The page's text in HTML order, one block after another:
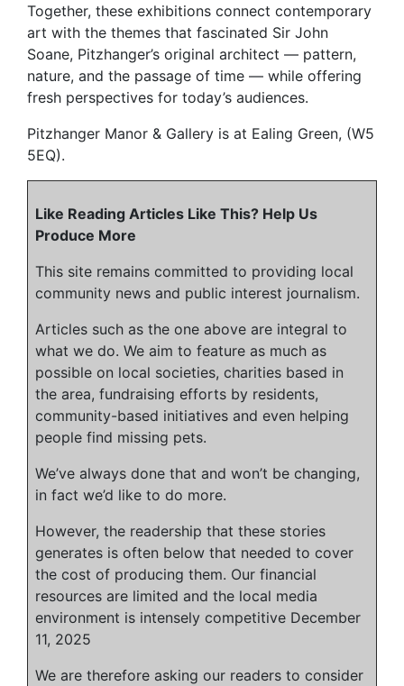
Together, these exhibitions connect contemporary
art with the themes that fascinated Sir John
Soane, Pitzhanger’s original architect — pattern,
nature, and the passage of time — while offering
fresh perspectives for today’s audiences.
Pitzhanger Manor & Gallery is at Ealing Green, (W5
5EQ).
Like Reading Articles Like This? Help Us
Produce More
This site remains committed to providing local
community news and public interest journalism.
Articles such as the one above are integral to
what we do. We aim to feature as much as
possible on local societies, charities based in
the area, fundraising efforts by residents,
community-based initiatives and even helping
people find missing pets.
We’ve always done that and won’t be changing,
in fact we’d like to do more.
However, the readership that these stories
generates is often below that needed to cover
the cost of producing them. Our financial
resources are limited and the local media
environment is intensely competitive December
11, 2025
We are therefore asking our readers to consider